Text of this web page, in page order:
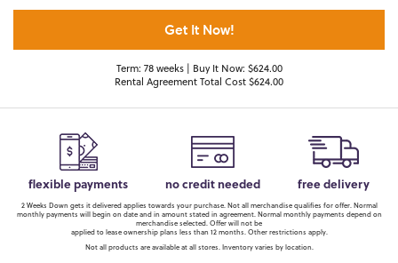
Get It Now!
Term: 78 weeks | Buy It Now: $624.00
Rental Agreement Total Cost $624.00
flexible payments no credit needed free delivery
2 Weeks Down gets it delivered applies towards your purchase. Not all merchandise qualifies for offer. Normal
monthly payments will begin on date and in amount stated in agreement. Normal monthly payments depend on
merchandise selected. Offer will not be
applied to lease ownership plans less than 12 months. Other restrictions apply.
Not all products are available at all stores. Inventory varies by location.